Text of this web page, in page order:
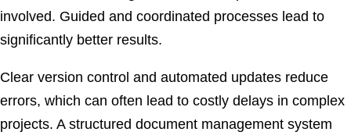
involved. Guided and coordinated processes lead to
significantly better results.
Clear version control and automated updates reduce
errors, which can often lead to costly delays in complex
projects. A structured document management system